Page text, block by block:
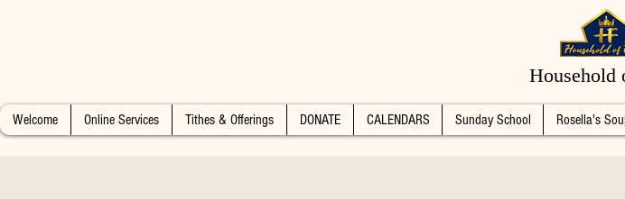
Household
Welcome Online Services Tithes & Offerings DONATE CALENDARS Sunday School Rosella's